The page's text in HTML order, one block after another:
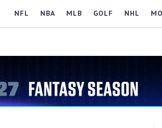
NFL NBA MLB GOLF NHL